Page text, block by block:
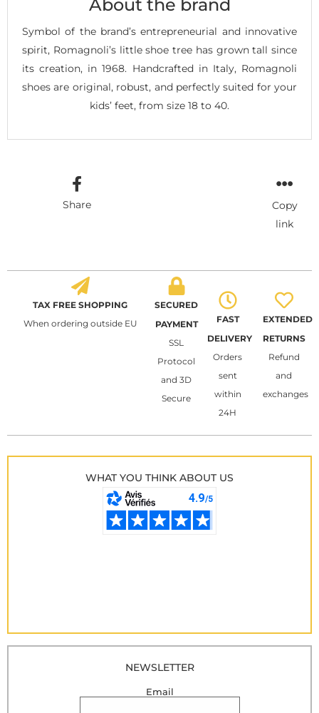
About the brand
Symbol of the brand’s entrepreneurial and innovative
spirit, Romagnoli’s little shoe tree has grown tall since
its creation, in 1968. Handcrafted in Italy, Romagnoli
shoes are original, robust, and perfectly suited for your
kids’ feet, from size 18 to 40.
Share
Copy
link
TAX FREE SHOPPING
When ordering outside EU
SECURED
PAYMENT
SSL
Protocol
and 3D
Secure
FAST
DELIVERY
Orders
sent
within
24H
EXTENDED
RETURNS
Refund
and
exchanges
WHAT YOU THINK ABOUT US
NEWSLETTER
Email